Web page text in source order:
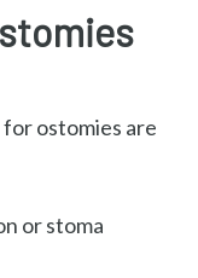
ostomies are
or stoma